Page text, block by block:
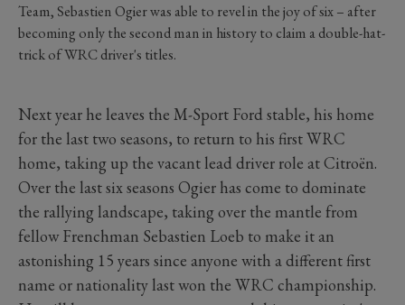
Team, Sebastien Ogier was able to revel in the joy of six – after
becoming only the second man in history to claim a double-hat-
trick of WRC driver's titles.
Next year he leaves the M-Sport Ford stable, his home
for the last two seasons, to return to his first WRC
home, taking up the vacant lead driver role at Citroën.
Over the last six seasons Ogier has come to dominate
the rallying landscape, taking over the mantle from
fellow Frenchman Sebastien Loeb to make it an
astonishing 15 years since anyone with a different first
name or nationality last won the WRC championship.